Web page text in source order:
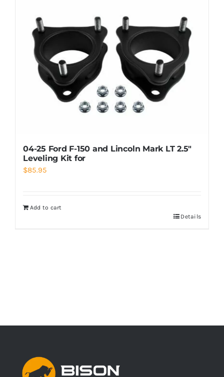
04-25 Ford F-150 and Lincoln Mark LT 2.5″
Leveling Kit for
$85.95
Add to cart
Details